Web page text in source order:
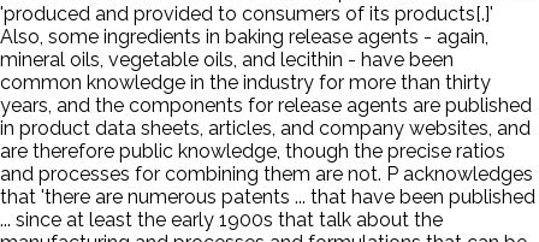
'produced and provided to consumers of its products[.]'
Also, some ingredients in baking release agents - again,
mineral oils, vegetable oils, and lecithin - have been
common knowledge in the industry for more than thirty
years, and the components for release agents are published
in product data sheets, articles, and company websites, and
are therefore public knowledge, though the precise ratios
and processes for combining them are not. P acknowledges
that 'there are numerous patents ... that have been published
... since at least the early 1900s that talk about the